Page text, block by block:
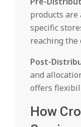
products
specific
reaching the
Post-
and
offers
How